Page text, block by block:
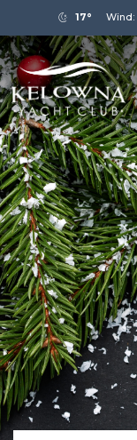
17° Wind: